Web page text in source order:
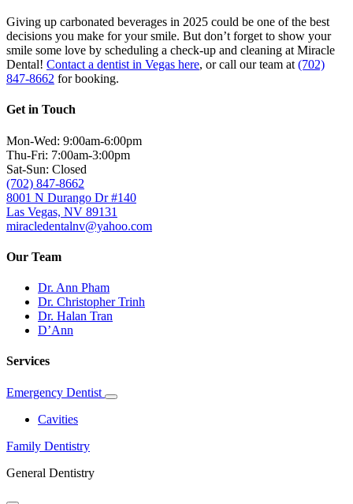
Giving up carbonated beverages in 2025 could be one of the best
decisions you make for your smile. But don’t forget to show your
smile some love by scheduling a check-up and cleaning at Miracle
Dental! Contact a dentist in Vegas here, or call our team at (702)
847-8662 for booking.
Get in Touch
Mon-Wed: 9:00am-6:00pm
Thu-Fri: 7:00am-3:00pm
Sat-Sun: Closed
(702) 847-8662
8001 N Durango Dr #140
Las Vegas, NV 89131
miracledentalnv@yahoo.com
Our Team
Dr. Ann Pham
Dr. Christopher Trinh
Dr. Halan Tran
D’Ann
Services
Emergency Dentist
Toggle
Cavities
Family Dentistry
General Dentistry